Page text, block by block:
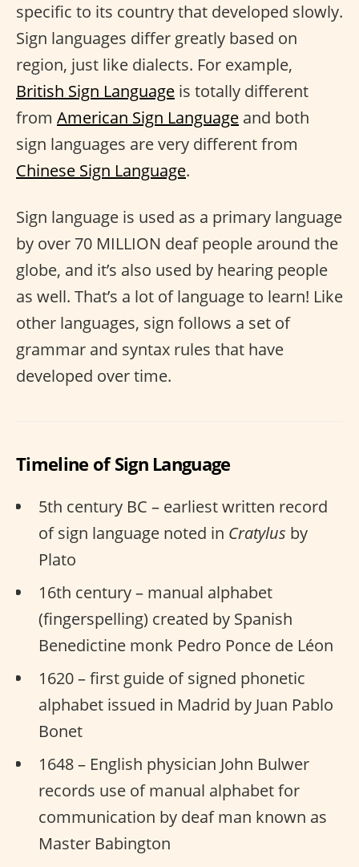
specific to its country that developed slowly.
Sign languages differ greatly based on
region, just like dialects. For example,
British Sign Language is totally different
from American Sign Language and both
sign languages are very different from
Chinese Sign Language.
Sign language is used as a primary language
by over 70 MILLION deaf people around the
globe, and it’s also used by hearing people
as well. That’s a lot of language to learn! Like
other languages, sign follows a set of
grammar and syntax rules that have
developed over time.
Timeline of Sign Language
5th century BC – earliest written record
of sign language noted in Cratylus by
Plato
16th century – manual alphabet
(fingerspelling) created by Spanish
Benedictine monk Pedro Ponce de Léon
1620 – first guide of signed phonetic
alphabet issued in Madrid by Juan Pablo
Bonet
1648 – English physician John Bulwer
records use of manual alphabet for
communication by deaf man known as
Master Babington